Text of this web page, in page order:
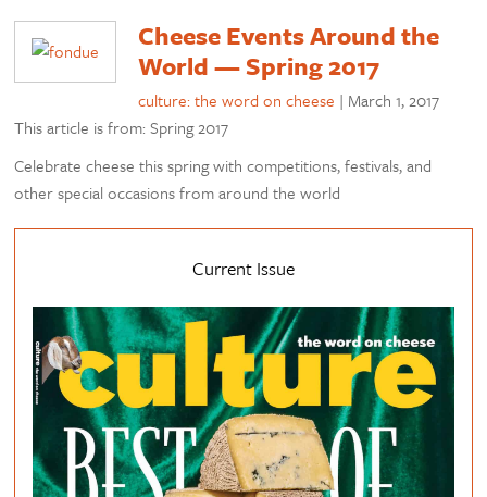
Cheese Events Around the
World — Spring 2017
culture: the word on cheese | March 1, 2017
This article is from: Spring 2017
Celebrate cheese this spring with competitions, festivals, and
other special occasions from around the world
Current Issue